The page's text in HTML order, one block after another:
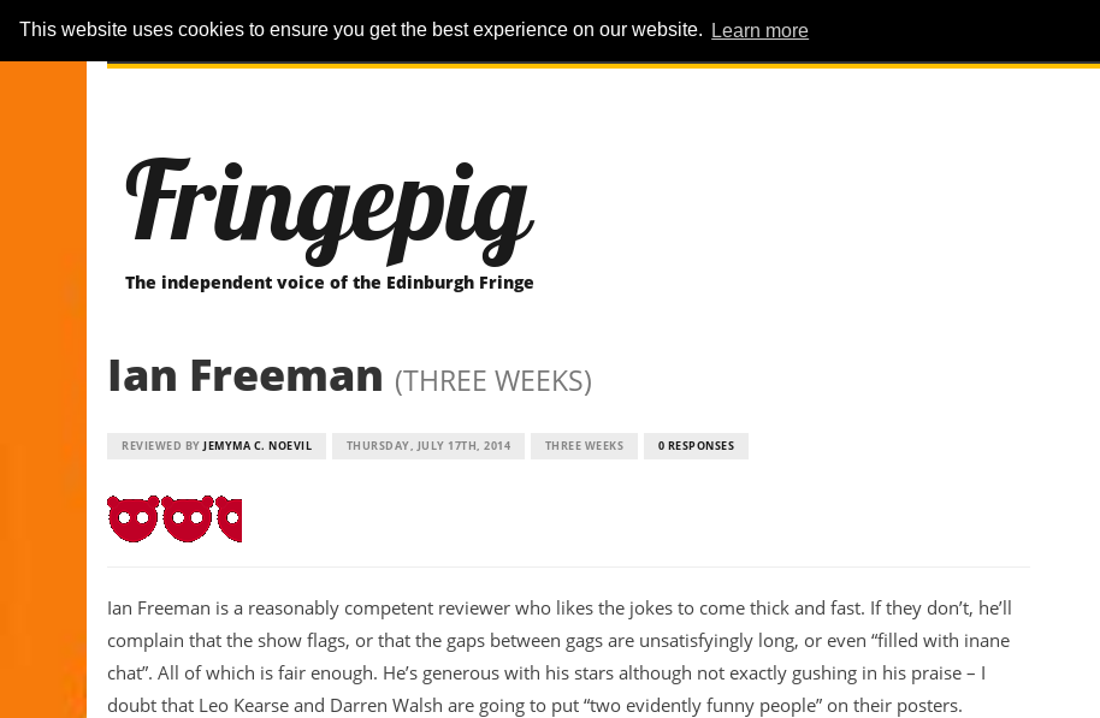
This website uses cookies to ensure you get the best experience on our website. Learn more
ARTICLES REVIEWER-REVIEWS PIG PENS INTERVIEWS
Fringepig
The independent voice of the Edinburgh Fringe
Ian Freeman (THREE WEEKS)
REVIEWED BYJEMYMA C. NOEVIL THURSDAY, JULY 17TH, 2014 THREE WEEKS 0 RESPONSES
Ian Freeman is a reasonably competent reviewer who likes the jokes to come thick and fast. If they don’t, he’ll
complain that the show flags, or that the gaps between gags are unsatisfyingly long, or even “filled with inane
chat”. All of which is fair enough. He’s generous with his stars although not exactly gushing in his praise – I
doubt that Leo Kearse and Darren Walsh are going to put “two evidently funny people” on their posters.